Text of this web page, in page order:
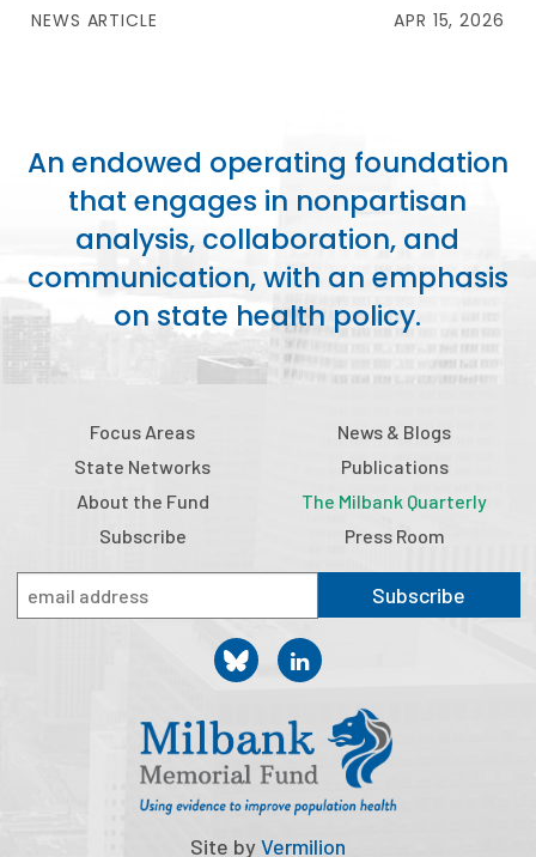
NEWS ARTICLE APR 15, 2026
An endowed operating foundation
that engages in nonpartisan
analysis, collaboration, and
communication, with an emphasis
on state health policy.
Focus Areas
State Networks
About the Fund
Subscribe
News & Blogs
Publications
The Milbank Quarterly
Press Room
Subscribe
Site byVermilion